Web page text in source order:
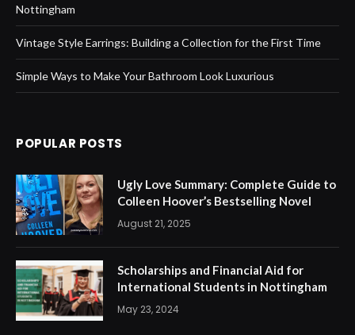
Nottingham
Vintage Style Earrings: Building a Collection for the First Time
Simple Ways to Make Your Bathroom Look Luxurious
POPULAR POSTS
Ugly Love Summary: Complete Guide to
Colleen Hoover’s Bestselling Novel
August 21, 2025
Scholarships and Financial Aid for
International Students in Nottingham
May 23, 2024